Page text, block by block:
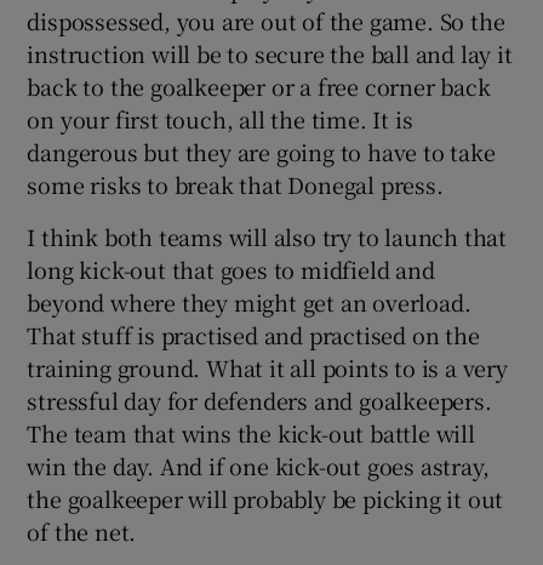
dispossessed, you are out of the game. So the
instruction will be to secure the ball and lay it
back to the goalkeeper or a free corner back
on your first touch, all the time. It is
dangerous but they are going to have to take
some risks to break that Donegal press.
I think both teams will also try to launch that
long kick-out that goes to midfield and
beyond where they might get an overload.
That stuff is practised and practised on the
training ground. What it all points to is a very
stressful day for defenders and goalkeepers.
The team that wins the kick-out battle will
win the day. And if one kick-out goes astray,
the goalkeeper will probably be picking it out
of the net.